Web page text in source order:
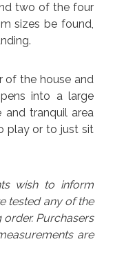
two of the four
sizes be found,
of the house and
into a large
tranquil area
play or to just sit
wish to inform
tested any of the
Purchasers
are